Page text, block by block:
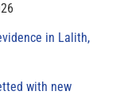
in Lalith,
with new